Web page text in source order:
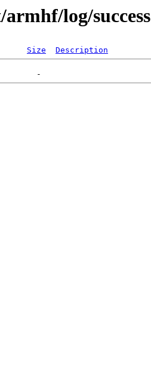
log/success
Size Description